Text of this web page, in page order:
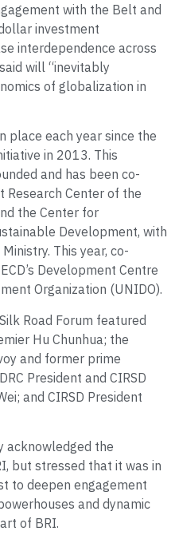
with the Belt and
investment
interdependence across
will “inevitably
of globalization in
place each year since the
in 2013. This
and has been co-
Research Center of the
the Center for
Development, with
This year, co-
Development Centre
Organization (UNIDO).
Road Forum featured
Hu Chunhua; the
and former prime
President and CIRSD
and CIRSD President
acknowledged the
but stressed that it was in
to deepen engagement
and dynamic
of BRI.